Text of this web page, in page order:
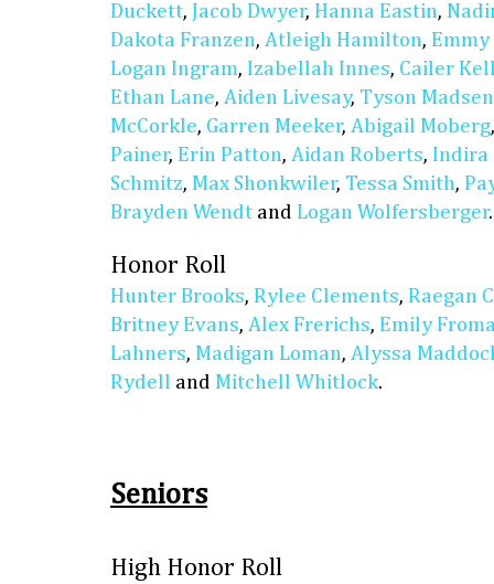
Duckett, Jacob Dwyer, Hanna Eastin,
Dakota Franzen, Atleigh Hamilton,
Logan Ingram, Izabellah Innes, Cailer
Ethan Lane, Aiden Livesay, Tyson Madsen
McCorkle, Garren Meeker, Abigail Moberg
Painer, Erin Patton, Aidan Roberts, Indira
Schmitz, Max Shonkwiler, Tessa Smith,
Brayden Wendt and Logan Wolfersberger.
Honor Roll
Hunter Brooks, Rylee Clements, Raegan
Britney Evans, Alex Frerichs, Emily
Lahners, Madigan Loman, Alyssa
Rydell and Mitchell Whitlock.
Seniors
High Honor Roll